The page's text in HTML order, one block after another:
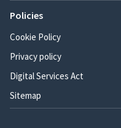
Policies
Cookie Policy
Privacy policy
Digital Services Act
Sitemap